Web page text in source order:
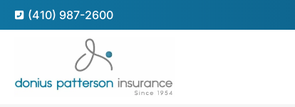
(410) 987-2600